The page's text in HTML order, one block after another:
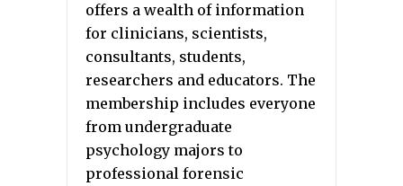
offers a wealth of information
for clinicians, scientists,
consultants, students,
researchers and educators. The
membership includes everyone
from undergraduate
psychology majors to
professional forensic